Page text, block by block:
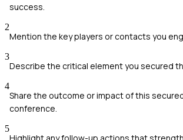
success.
2
Mention the key players or contacts you
3
Describe the critical element you secured
4
Share the outcome or impact of this
conference.
5
Highlight any follow-up actions that